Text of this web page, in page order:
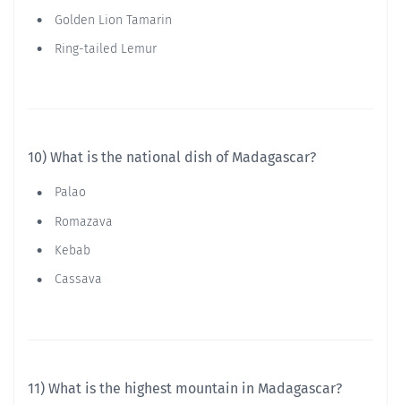
Golden Lion Tamarin
Ring-tailed Lemur
10) What is the national dish of Madagascar?
Palao
Romazava
Kebab
Cassava
11) What is the highest mountain in Madagascar?